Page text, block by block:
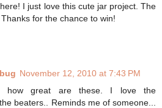
I just love this cute jar project. The
for the chance to win!
November 12, 2010 at 7:43 PM
how great are these. I love the
beaters.. Reminds me of someone...